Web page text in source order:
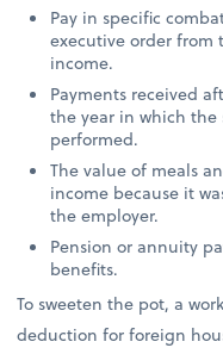
Pay in specific
executive order
income.
Payments received
the year in which the
performed.
The value of meals
income because it
the employer.
Pension or annuity
benefits.
To sweeten the pot, a
deduction for foreign